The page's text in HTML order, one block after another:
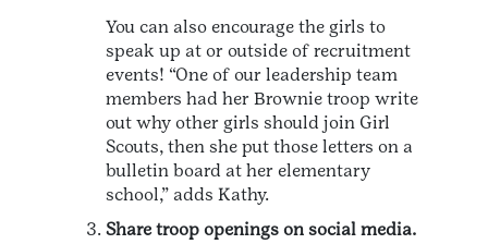
You can also encourage the girls to
speak up at or outside of recruitment
events! “One of our leadership team
members had her Brownie troop write
out why other girls should join Girl
Scouts, then she put those letters on a
bulletin board at her elementary
school,” adds Kathy.
Share troop openings on social media.